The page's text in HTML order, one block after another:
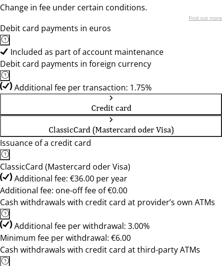
Change in fee under certain conditions.
Find out more
Debit card payments in euros
Included as part of account maintenance
Debit card payments in foreign currency
Additional fee per transaction: 1.75%
Credit card
ClassicCard (Mastercard oder Visa)
Issuance of a credit card
ClassicCard (Mastercard oder Visa)
Additional fee: €36.00 per year
Additional fee: one-off fee of €0.00
Cash withdrawals with credit card at provider’s own ATMs
Additional fee per withdrawal: 3.00%
Minimum fee per withdrawal: €6.00
Cash withdrawals with credit card at third-party ATMs